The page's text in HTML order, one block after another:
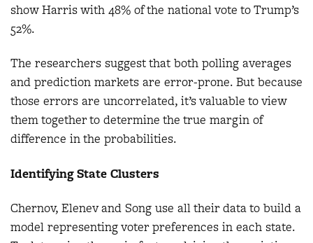
show Harris with 48% of the national vote to Trump’s
52%.
The researchers suggest that both polling averages
and prediction markets are error-prone. But because
those errors are uncorrelated, it’s valuable to view
them together to determine the true margin of
difference in the probabilities.
Identifying State Clusters
Chernov, Elenev and Song use all their data to build a
model representing voter preferences in each state.